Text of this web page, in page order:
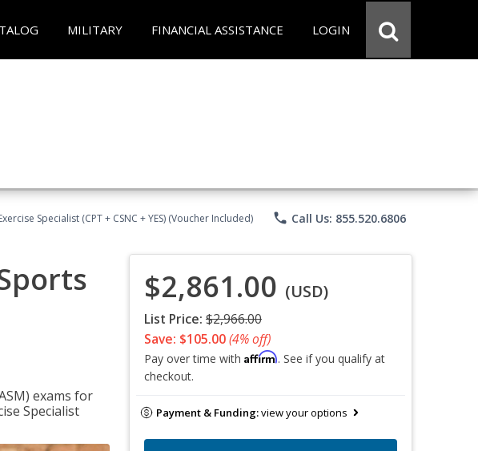
MILITARY FINANCIAL ASSISTANCE LOGIN
Specialist (CPT + CSNC + YES) (Voucher Included) phone Call Us: 855.520.6806
exams for
Specialist
$2,861.00 (USD)
List Price: $2,966.00
Save: $105.00(4% off)
Pay over time with Affirm. See if you qualify at
checkout.
Payment & Funding:view your options